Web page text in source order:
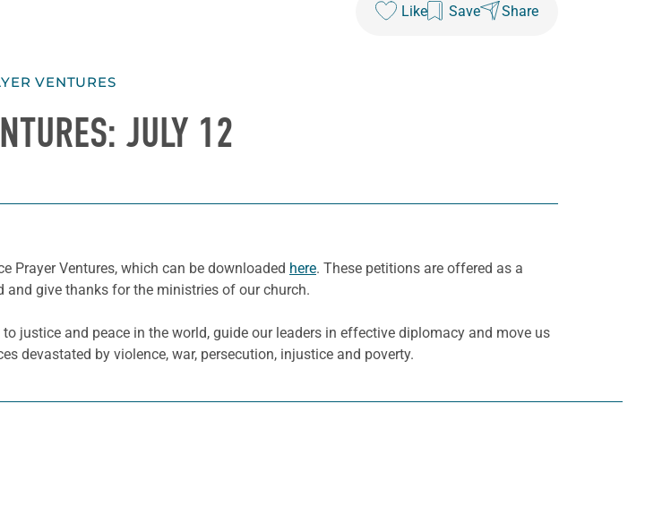
Like Save Share
VENTURES
JULY 12
Prayer Ventures, which can be downloaded here. These petitions are offered as a
give thanks for the ministries of our church.
justice and peace in the world, guide our leaders in effective diplomacy and move us
devastated by violence, war, persecution, injustice and poverty.